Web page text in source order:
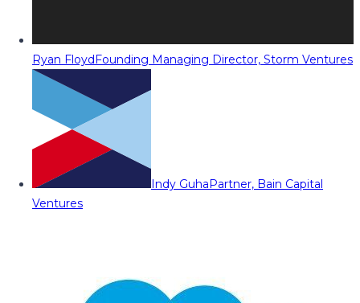
Ryan FloydFounding Managing Director, Storm Ventures
Indy GuhaPartner, Bain Capital
Ventures